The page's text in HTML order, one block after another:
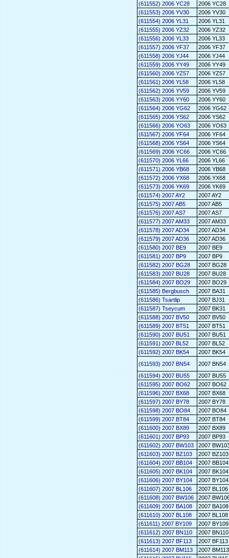
(611552) 2006 YC28
2006 YC28
(611553) 2006 YV30
2006 YV30
(611554) 2006 YL31
2006 YL31
(611555) 2006 YZ32
2006 YZ32
(611556) 2006 YL33
2006 YL33
(611557) 2006 YF37
2006 YF37
(611558) 2006 YJ44
2006 YJ44
(611559) 2006 YY49
2006 YY49
(611560) 2006 YZ57
2006 YZ57
(611561) 2006 YL58
2006 YL58
(611562) 2006 YV59
2006 YV59
(611563) 2006 YY60
2006 YY60
(611564) 2006 YG62
2006 YG62
(611565) 2006 YS62
2006 YS62
(611566) 2006 YO63
2006 YO63
(611567) 2006 YF64
2006 YF64
(611568) 2006 YS64
2006 YS64
(611569) 2006 YC66
2006 YC66
(611570) 2006 YL66
2006 YL66
(611571) 2006 YB68
2006 YB68
(611572) 2006 YX68
2006 YX68
(611573) 2006 YK69
2006 YK69
(611574) 2007 AY2
2007 AY2
(611575) 2007 AB5
2007 AB5
(611576) 2007 AS7
2007 AS7
(611577) 2007 AM33
2007 AM33
(611578) 2007 AD34
2007 AD34
(611579) 2007 AD36
2007 AD36
(611580) 2007 BE9
2007 BE9
(611581) 2007 BP9
2007 BP9
(611582) 2007 BG28
2007 BG28
(611583) 2007 BU28
2007 BU28
(611584) 2007 BO29
2007 BO29
(611585) Bergbusch
2007 BA31
(611586) Tsartlip
2007 BJ31
(611587) Tseycum
2007 BK31
(611588) 2007 BV50
2007 BV50
(611589) 2007 BT51
2007 BT51
(611590) 2007 BU51
2007 BU51
(611591) 2007 BL52
2007 BL52
(611592) 2007 BK54
2007 BK54
(611593) 2007 BN54
2007 BN54
(611594) 2007 BU55
2007 BU55
(611595) 2007 BO62
2007 BO62
(611596) 2007 BX68
2007 BX68
(611597) 2007 BY78
2007 BY78
(611598) 2007 BO84
2007 BO84
(611599) 2007 BT84
2007 BT84
(611600) 2007 BX89
2007 BX89
(611601) 2007 BP93
2007 BP93
(611602) 2007 BW103
2007
(611603) 2007 BZ103
2007 BZ103
(611604) 2007 BB104
2007 BB104
(611605) 2007 BK104
2007 BK104
(611606) 2007 BY104
2007 BY104
(611607) 2007 BL106
2007 BL106
(611608) 2007 BW106
2007
(611609) 2007 BA108
2007 BA108
(611610) 2007 BL108
2007 BL108
(611611) 2007 BY109
2007 BY109
(611612) 2007 BN110
2007 BN110
(611613) 2007 BF113
2007 BF113
(611614) 2007 BM113
2007 BM113